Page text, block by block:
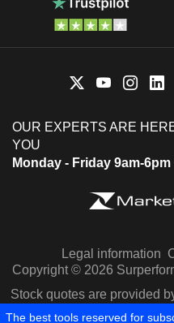
OUR EXPERTS ARE
YOU
Monday - Friday 9am-6pm
Legal information
Copyright © 2026
Stock quotes are provided
The best tools reserved for